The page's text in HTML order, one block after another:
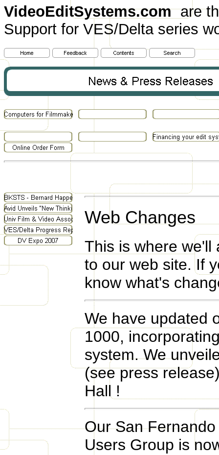
VideoEditSystems.com are
Support for VES/Delta series
Web Changes
This is where we'll
to our web site. If
know what's
We have updated
1000,
system. We
(see press
Hall !
Our San
Users Group is